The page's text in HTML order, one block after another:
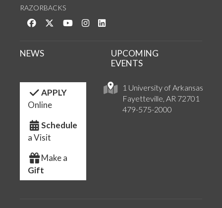
RAZORBACKS
Like us on Facebook
Follow us on Twitter
Watch us on YouTube
See us on Instagram
1 University of Arkansas
Fayetteville, AR 72701
479-575-2000
NEWS
UPCOMING
EVENTS
APPLY
Online
Schedule
a Visit
Make a
Gift